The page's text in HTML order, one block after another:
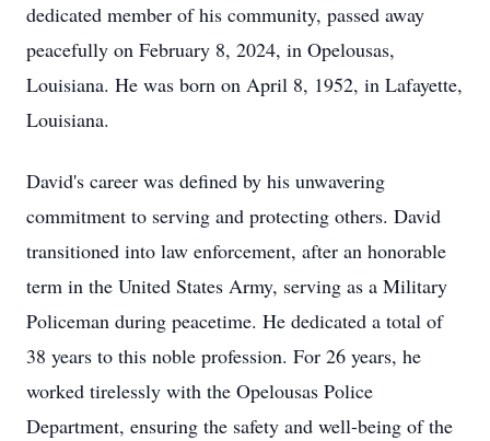
dedicated member of his community, passed away
peacefully on February 8, 2024, in Opelousas,
Louisiana. He was born on April 8, 1952, in Lafayette,
Louisiana.
David's career was defined by his unwavering
commitment to serving and protecting others. David
transitioned into law enforcement, after an honorable
term in the United States Army, serving as a Military
Policeman during peacetime. He dedicated a total of
38 years to this noble profession. For 26 years, he
worked tirelessly with the Opelousas Police
Department, ensuring the safety and well-being of the